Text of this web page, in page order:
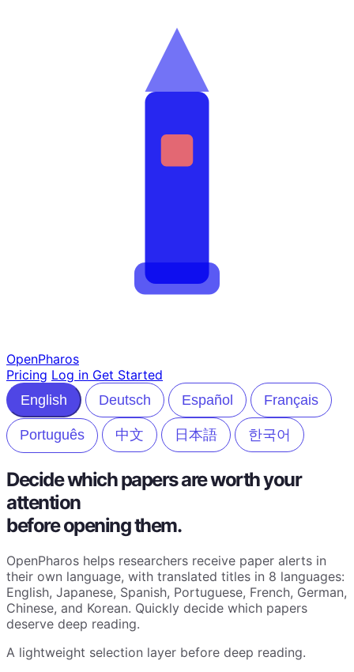
OpenPharos
Pricing Log in Get Started
English
Deutsch Español Français
Português 中文 日本語 한국어
Decide which papers are worth your
attention
before opening them.
OpenPharos helps researchers receive paper alerts in
their own language, with translated titles in 8 languages:
English, Japanese, Spanish, Portuguese, French, German,
Chinese, and Korean. Quickly decide which papers
deserve deep reading.
A lightweight selection layer before deep reading.